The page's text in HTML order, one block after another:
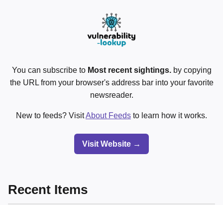
You can subscribe to Most recent sightings.by copying
the URL from your browser's address bar into your favorite
newsreader.
New to feeds? VisitAbout Feeds to learn how it works.
Visit Website →
Recent Items